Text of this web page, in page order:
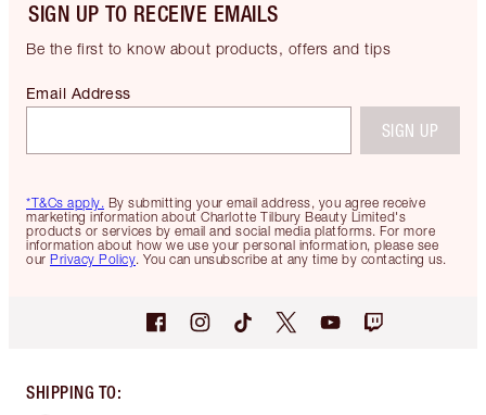
SIGN UP TO RECEIVE EMAILS
Be the first to know about products, offers and tips
*T&Cs apply. By submitting your email address, you agree receive
marketing information about Charlotte Tilbury Beauty Limited's
products or services by email and social media platforms. For more
information about how we use your personal information, please see
our Privacy Policy. You can unsubscribe at any time by contacting us.
Email Address
SIGN UP
SHIPPING TO: